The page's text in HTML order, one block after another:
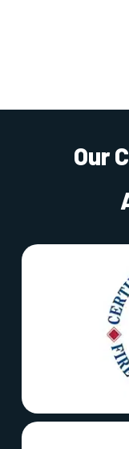
Our